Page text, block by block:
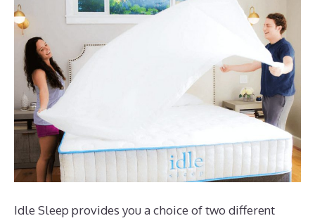
Idle Sleep provides you a choice of two different